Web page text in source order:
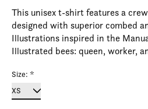
This unisex t-shirt features a
designed with superior combed
Illustrations inspired in the
Illustrated bees: queen, worker,
Size: *